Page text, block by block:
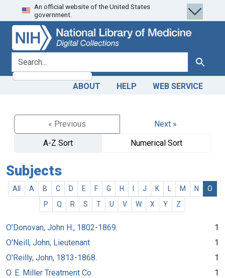
Skip
to
search
Skip to
main
content
An official website of the United States
government.
search for Search
ABOUT HELP WEB SERVICE
« Previous
Next »
A-Z Sort
Numerical Sort
Subjects
All A B C D E F G H J K M N
O
P
Q R S T U V W X Y Z
O'Donovan, John H., 1802-1869.
1
O'Neill, John, Lieutenant
1
O'Reilly, John, 1813-1868.
1
O. E. Miller Treatment Co.
1